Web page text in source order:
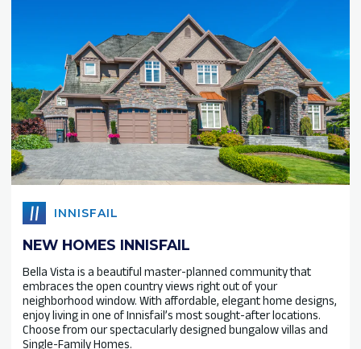
INNISFAIL
NEW HOMES INNISFAIL
Bella Vista is a beautiful master-planned community that
embraces the open country views right out of your
neighborhood window. With affordable, elegant home designs,
enjoy living in one of Innisfail’s most sought-after locations.
Choose from our spectacularly designed bungalow villas and
Single-Family Homes.